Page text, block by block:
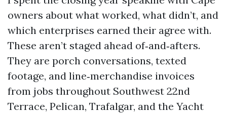
owners about what worked, what didn’t, and
which enterprises earned their agree with.
These aren’t staged ahead of‑and‑afters.
They are porch conversations, texted
footage, and line‑merchandise invoices
from jobs throughout Southwest 22nd
Terrace, Pelican, Trafalgar, and the Yacht